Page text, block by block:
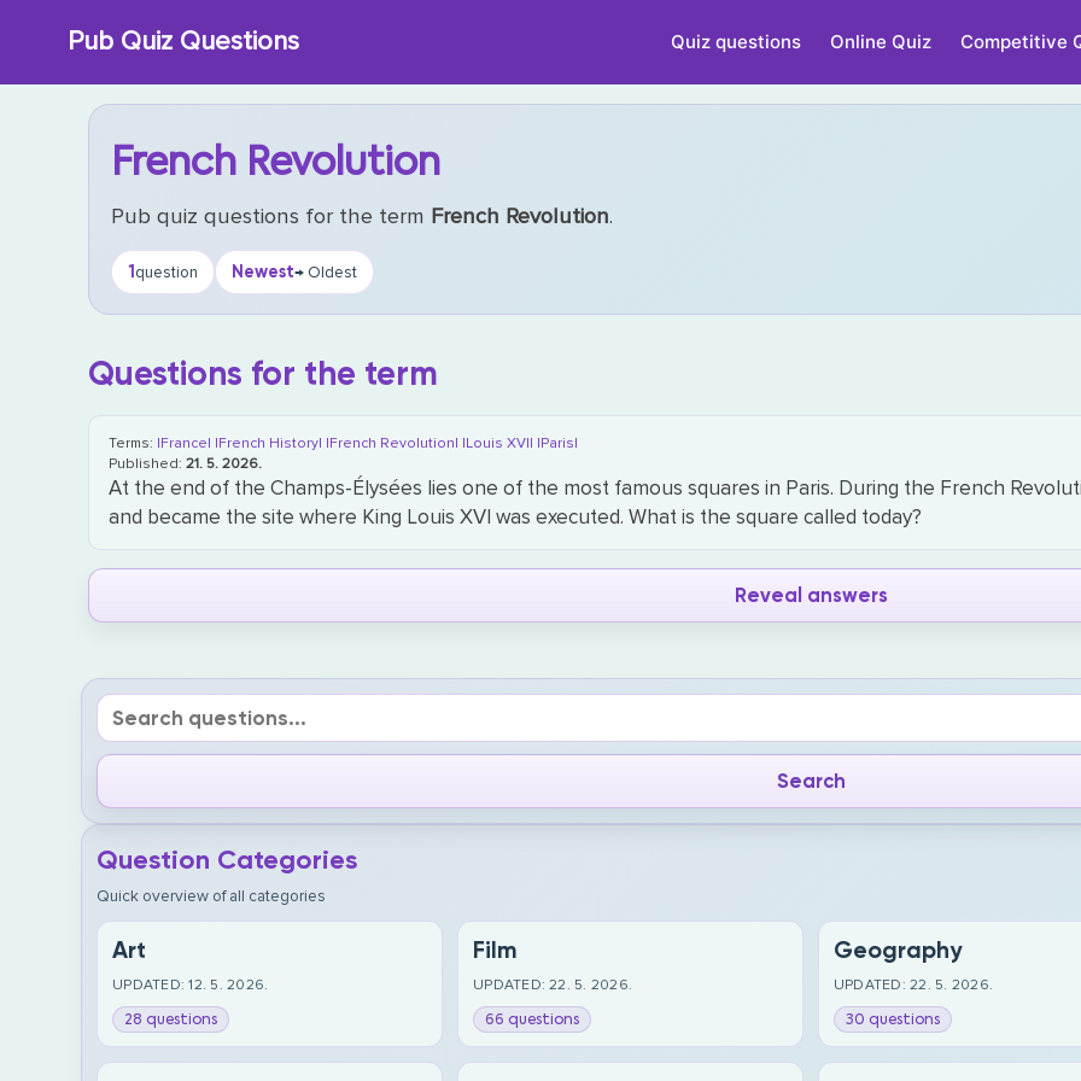
Pub Quiz Questions Quiz questions Online Quiz Competitive
French Revolution
Pub quiz questions for the term French Revolution.
1question Newest→ Oldest
Questions for the term
Terms: |France| |French History| |French Revolution| |Louis XVI| |Paris|
Published:21. 5. 2026.
At the end of the Champs-Élysées lies one of the most famous squares in Paris. During the French
and became the site where King Louis XVI was executed. What is the square called today?
Reveal answers
Question Categories
Quick overview of all categories
Art
UPDATED: 12. 5. 2026.
28 questions
Film
UPDATED: 22. 5. 2026.
66 questions
Geography
UPDATED: 22. 5. 2026.
30 questions